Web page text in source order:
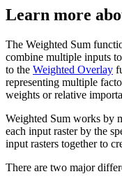
Learn more
The Weighted Sum
combine multiple inputs
to the Weighted Overlay
representing multiple
weights or relative
Weighted Sum works by
each input raster by the
input rasters together to
There are two major